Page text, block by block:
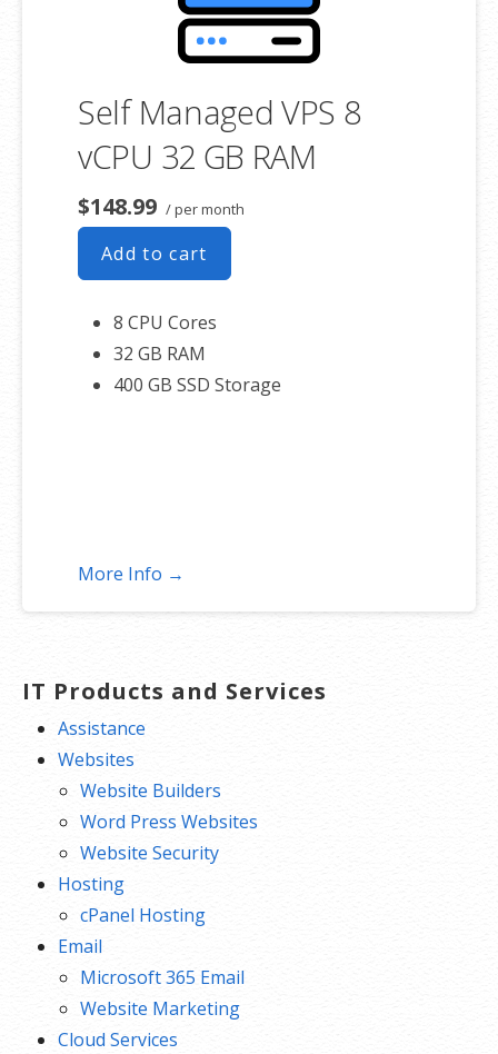
Self Managed VPS 8
vCPU 32 GB RAM
$148.99 / per month
Add to cart
8 CPU Cores
32 GB RAM
400 GB SSD Storage
More Info →
IT Products and Services
Assistance
Websites
Website Builders
Word Press Websites
Website Security
Hosting
cPanel Hosting
Email
Microsoft 365 Email
Website Marketing
Cloud Services